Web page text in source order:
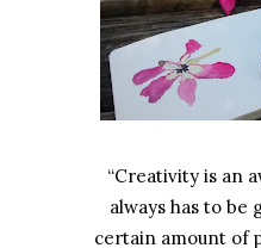
“Creativity is an
always has to be
certain amount of